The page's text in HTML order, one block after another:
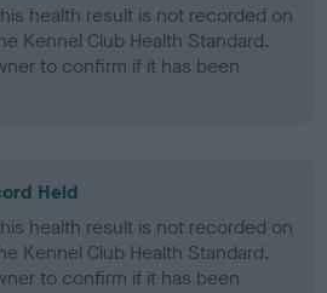
health result is not recorded on
Kennel Club Health Standard.
to confirm if it has been
Held
health result is not recorded on
Kennel Club Health Standard.
to confirm if it has been